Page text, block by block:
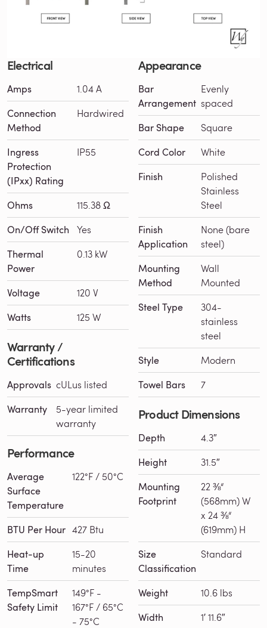
Electrical
Amps 1.04 A
Connection
Method
Hardwired
Ingress
Protection
(IPxx) Rating
IP55
Ohms 115.38 Ω
On/Off Switch Yes
Thermal
Power
0.13 kW
Voltage 120 V
Watts 125 W
Warranty /
Certifications
Approvals cULus listed
Warranty
5-year limited
warranty
Performance
Average
Surface
Temperature
122°F / 50°C
BTU Per Hour 427 Btu
Heat-up
Time
15-20
minutes
TempSmart
Safety Limit
149°F -
167°F / 65°C
- 75°C
Appearance
Bar
Arrangement
Evenly
spaced
Bar Shape Square
Cord Color White
Finish
Polished
Stainless
Steel
Finish
Application
None (bare
steel)
Mounting
Method
Wall
Mounted
Steel Type
304-
stainless
steel
Style Modern
Towel Bars 7
Product Dimensions
Depth 4.3″
Height 31.5″
Mounting
Footprint
22 ⅜“
(568mm) W
x 24 ⅜“
(619mm) H
Size
Classification
Standard
Weight 10.6 lbs
Width 1′ 11.6″